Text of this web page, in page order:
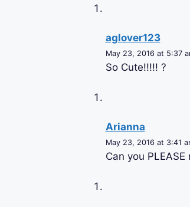
aglover123
May 23, 2016 at 5:37
So Cute!!!!! ?
Arianna
May 23, 2016 at 3:41
Can you PLEASE